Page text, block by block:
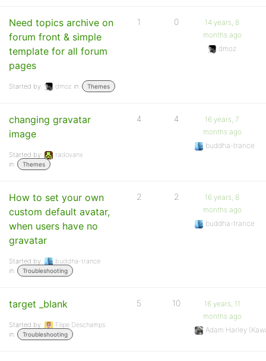
Need topics archive on
forum front & simple
template for all forum
pages
Started by: dmoz in: Themes
1 0
14 years, 8
months ago
dmoz
changing gravatar
image
Started by:
radovanx
in:
Themes
4 4
16 years, 7
months ago
buddha-trance
How to set your own
custom default avatar,
when users have no
gravatar
Started by:
buddha-trance
in:
Troubleshooting
2 2
16 years, 8
months ago
buddha-trance
target _blank
Started by:
Filipe Deschamps
in:
Troubleshooting
5 10
16 years, 11
months ago
Adam Harley